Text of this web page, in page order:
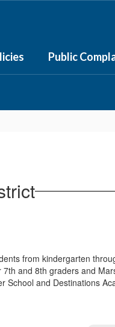
Public
from kindergarten
and 8th graders and
and Destinations